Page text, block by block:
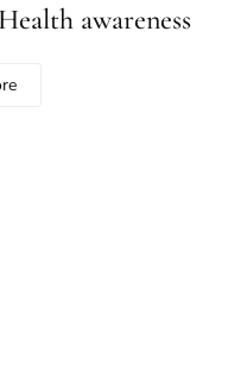
awareness